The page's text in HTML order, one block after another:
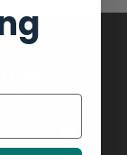
offers